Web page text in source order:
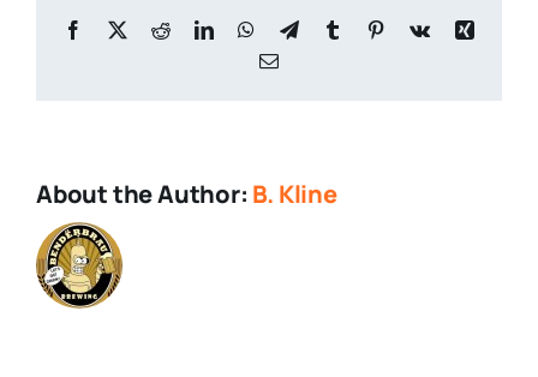
Facebook
X RedditLinkedInWhatsApp
TelegramTumblr Pinterest
Vk
Xing
Email
About the Author: B. Kline